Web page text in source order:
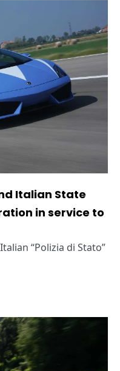
Italian State
in service to
“Polizia di Stato”